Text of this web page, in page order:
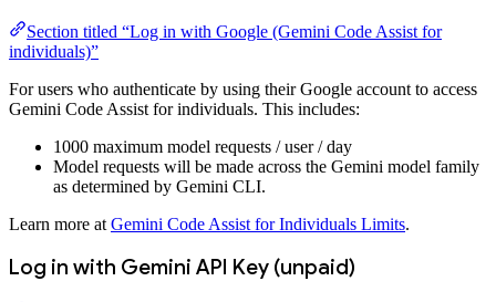
Section titled “Log in with Google (Gemini Code Assist for
individuals)”
For users who authenticate by using their Google account to access
Gemini Code Assist for individuals. This includes:
1000 maximum model requests / user / day
Model requests will be made across the Gemini model family
as determined by Gemini CLI.
Learn more at Gemini Code Assist for Individuals Limits.
Log in with Gemini API Key (unpaid)